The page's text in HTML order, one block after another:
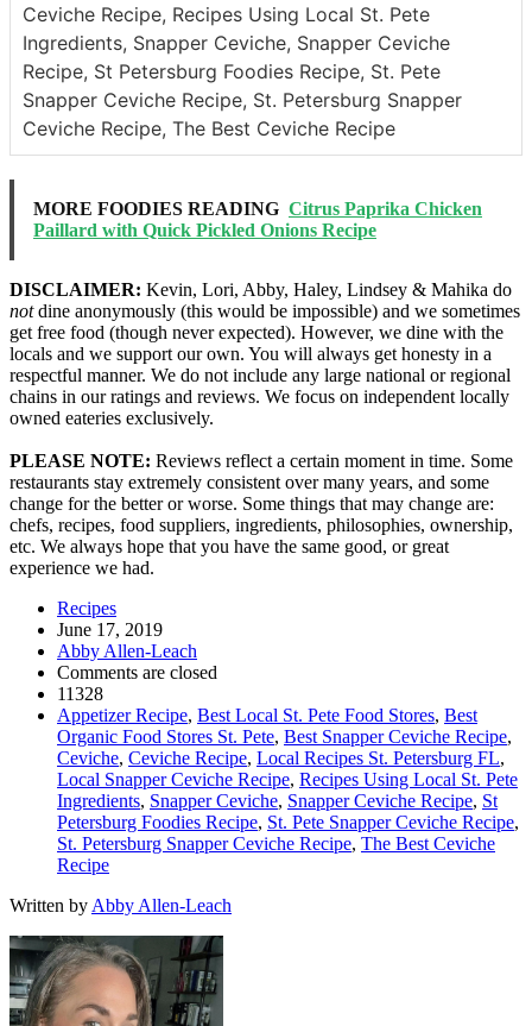
Ceviche Recipe, Recipes Using Local St. Pete
Ingredients, Snapper Ceviche, Snapper Ceviche
Recipe, St Petersburg Foodies Recipe, St. Pete
Snapper Ceviche Recipe, St. Petersburg Snapper
Ceviche Recipe, The Best Ceviche Recipe
MORE FOODIES READING Citrus Paprika Chicken
Paillard with Quick Pickled Onions Recipe
DISCLAIMER: Kevin, Lori, Abby, Haley, Lindsey & Mahika do
notdine anonymously (this would be impossible) and we sometimes
get free food (though never expected). However, we dine with the
locals and we support our own. You will always get honesty in a
respectful manner. We do not include any large national or regional
chains in our ratings and reviews. We focus on independent locally
owned eateries exclusively.
PLEASE NOTE: Reviews reflect a certain moment in time. Some
restaurants stay extremely consistent over many years, and some
change for the better or worse. Some things that may change are:
chefs, recipes, food suppliers, ingredients, philosophies, ownership,
etc. We always hope that you have the same good, or great
experience we had.
Recipes
June 17, 2019
Abby Allen-Leach
Comments are closed
11328
Appetizer Recipe, Best Local St. Pete Food Stores, Best
Organic Food Stores St. Pete, Best Snapper Ceviche Recipe,
Ceviche, Ceviche Recipe, Local Recipes St. Petersburg FL,
Local Snapper Ceviche Recipe, Recipes Using Local St. Pete
Ingredients, Snapper Ceviche, Snapper Ceviche Recipe, St
Petersburg Foodies Recipe, St. Pete Snapper Ceviche Recipe,
St. Petersburg Snapper Ceviche Recipe, The Best Ceviche
Recipe
Written by Abby Allen-Leach